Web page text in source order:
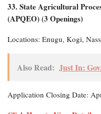
33. State Agricultural
(APQEO) (3 Openings)
Locations: Enugu, Kogi,
Also Read: Just In:
Application Closing Date: